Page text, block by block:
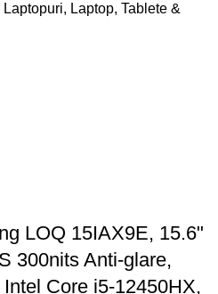
Laptopuri, Laptop, Tablete &
LOQ 15IAX9E, 15.6"
300nits Anti-glare,
Core i5-12450HX,